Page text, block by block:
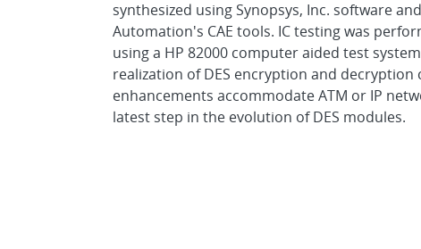
synthesized using Synopsys, Inc. software
Automation's CAE tools. IC testing was
using a HP 82000 computer aided test
realization of DES encryption and
enhancements accommodate ATM or IP
latest step in the evolution of DES modules.